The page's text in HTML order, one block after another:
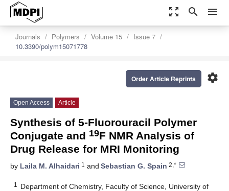
zoom_out_map search menu
Journals Polymers Volume 15
Issue 7
10.3390/polym15071778
settings
Order Article Reprints
Open Access Article
Synthesis of 5-Fluorouracil Polymer
Conjugate and 19F NMR Analysis of
Drug Release for MRI Monitoring
by Laila M. Alhaidari 1 and Sebastian G. Spain 2,*
1
Department of Chemistry, Faculty of Science, University of